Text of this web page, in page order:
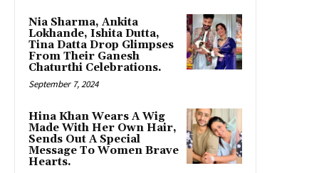
Nia Sharma, Ankita
Lokhande, Ishita Dutta,
Tina Datta Drop Glimpses
From Their Ganesh
Chaturthi Celebrations.
September 7, 2024
Hina Khan Wears A Wig
Made With Her Own Hair,
Sends Out A Special
Message To Women Brave
Hearts.